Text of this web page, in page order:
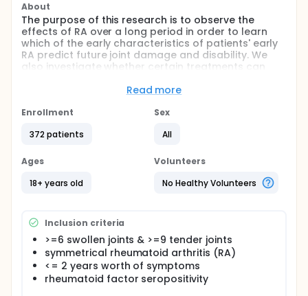
About
The purpose of this research is to observe the
effects of RA over a long period in order to learn
which of the early characteristics of patients' early
RA predict future joint damage and disability. We
also investigate whether certain treatments can
and disability. Additionally, the costs and effects of
the methods used to measure these effects.
measures are taken by the rheumatologist in the
& completed by the patient and returned to the
obtained by these means will be studied in their
See Publications
Read more
Enrollment
372 patients
Sex
All
Ages
18+ years old
Volunteers
No Healthy Volunteers
Inclusion criteria
>=6 swollen joints & >=9 tender joints
symmetrical rheumatoid arthritis (RA)
<= 2 years worth of symptoms
rheumatoid factor seropositivity